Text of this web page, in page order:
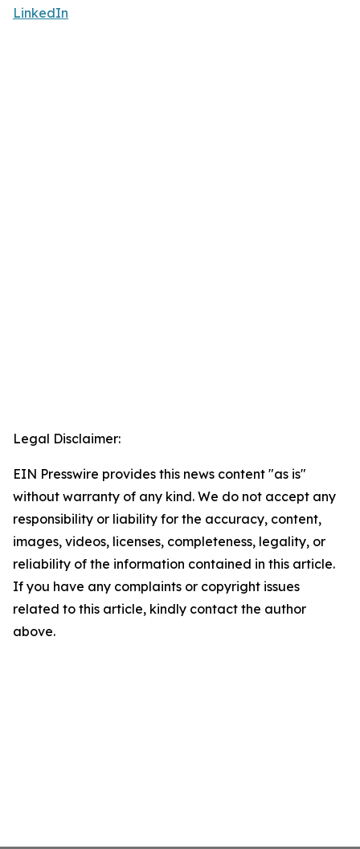
LinkedIn
Legal Disclaimer:
EIN Presswire provides this news content "as is"
without warranty of any kind. We do not accept any
responsibility or liability for the accuracy, content,
images, videos, licenses, completeness, legality, or
reliability of the information contained in this article.
If you have any complaints or copyright issues
related to this article, kindly contact the author
above.